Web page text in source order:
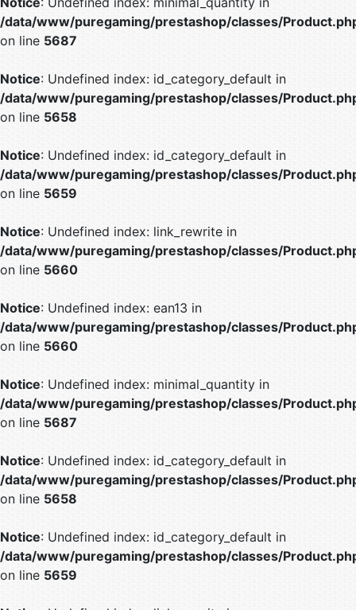
/data/www/puregaming/prestashop/classes/
on line 5687
Notice: Undefined index: id_category_default in
/data/www/puregaming/prestashop/classes/
on line 5658
Notice: Undefined index: id_category_default in
/data/www/puregaming/prestashop/classes/
on line 5659
Notice: Undefined index: link_rewrite in
/data/www/puregaming/prestashop/classes/
on line 5660
Notice: Undefined index: ean13 in
/data/www/puregaming/prestashop/classes/
on line 5660
Notice: Undefined index: minimal_quantity in
/data/www/puregaming/prestashop/classes/
on line 5687
Notice: Undefined index: id_category_default in
/data/www/puregaming/prestashop/classes/
on line 5658
Notice: Undefined index: id_category_default in
/data/www/puregaming/prestashop/classes/
on line 5659